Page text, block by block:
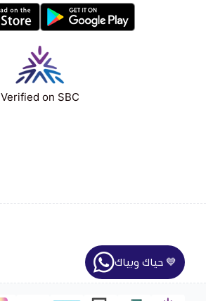
Verified on SBC
حياك وبياك 💙